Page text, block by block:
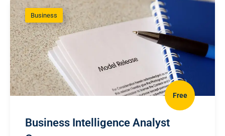
Business
Free
Business Intelligence Analyst